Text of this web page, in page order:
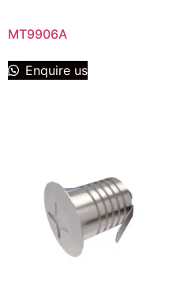
MT9906A
Enquire us